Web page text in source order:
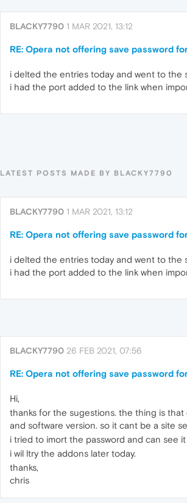
BLACKY7790 1 MAR 2021, 13:12
RE: Opera not offering save password
i delted the entries today and went to the
i had the port added to the link when
LATEST POSTS MADE BY BLACKY7790
BLACKY7790 1 MAR 2021, 13:12
RE: Opera not offering save password
i delted the entries today and went to the
i had the port added to the link when
BLACKY7790 26 FEB 2021, 07:56
RE: Opera not offering save password
Hi,
thanks for the sugestions. the thing is
and software version. so it cant be a site
i tried to imort the password and can see
i wil ltry the addons later today.
thanks,
chris